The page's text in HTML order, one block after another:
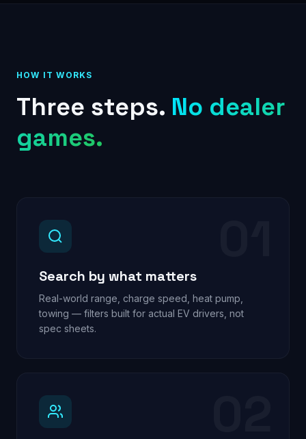
HOW IT WORKS
Three steps. No dealer
games.
Search by what matters
Real-world range, charge speed, heat pump,
towing — filters built for actual EV drivers, not
spec sheets.